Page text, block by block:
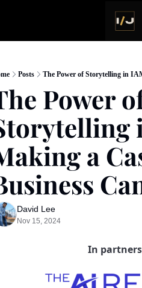
Posts The Power of Storytelling in
Power
a
David Lee
Nov 15, 2024
In